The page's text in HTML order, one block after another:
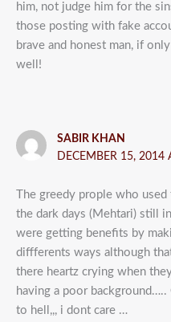
him, not judge him for the
those posting with fake
brave and honest man, if
well!
SABIR KHAN
DECEMBER 15, 2014
The greedy prople who
the dark days (Mehtari) still
were getting benefits by
diffferents ways although
there heartz crying when
having a poor background…..
to hell,,, i dont care …